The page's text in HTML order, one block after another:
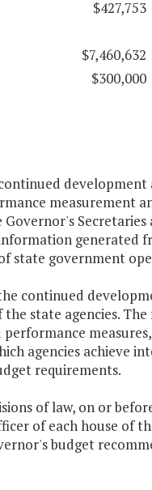
$427,753
$7,460,632
$300,000
measurement
Secretaries
generated
state government
continued
state agencies. The
agencies achieve
requirements.
of law, on or
of each house of
budget